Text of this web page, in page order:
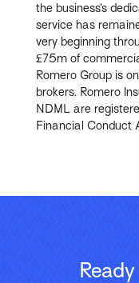
the business’s
service has
very beginning
£75m of
Romero Group is
brokers. Romero
NDML are
Financial Conduct